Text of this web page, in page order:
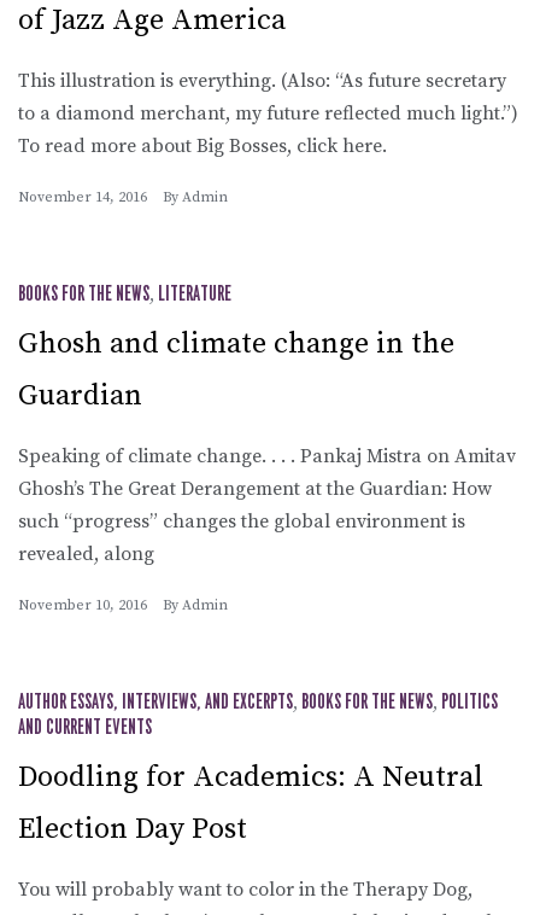
of Jazz Age America
This illustration is everything. (Also: “As future secretary
to a diamond merchant, my future reflected much light.”)
To read more about Big Bosses, click here.
November 14, 2016 By Admin
BOOKS FOR THE NEWS, LITERATURE
Ghosh and climate change in the
Guardian
Speaking of climate change. . . . Pankaj Mistra on Amitav
Ghosh’s The Great Derangement at the Guardian: How
such “progress” changes the global environment is
revealed, along
November 10, 2016 By Admin
AUTHOR ESSAYS, INTERVIEWS, AND EXCERPTS, BOOKS FOR THE NEWS, POLITICS
AND CURRENT EVENTS
Doodling for Academics: A Neutral
Election Day Post
You will probably want to color in the Therapy Dog,